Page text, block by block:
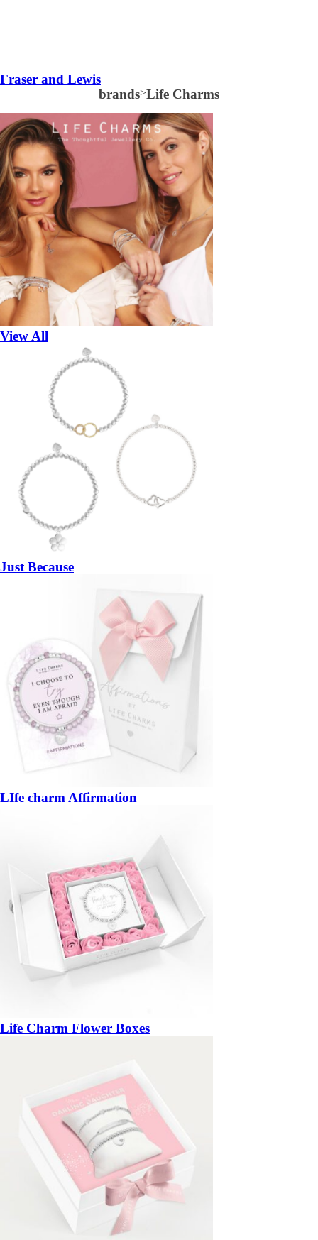
Fraser and Lewis
brands>Life Charms
View All
Just Because
LIfe charm Affirmation
Life Charm Flower Boxes